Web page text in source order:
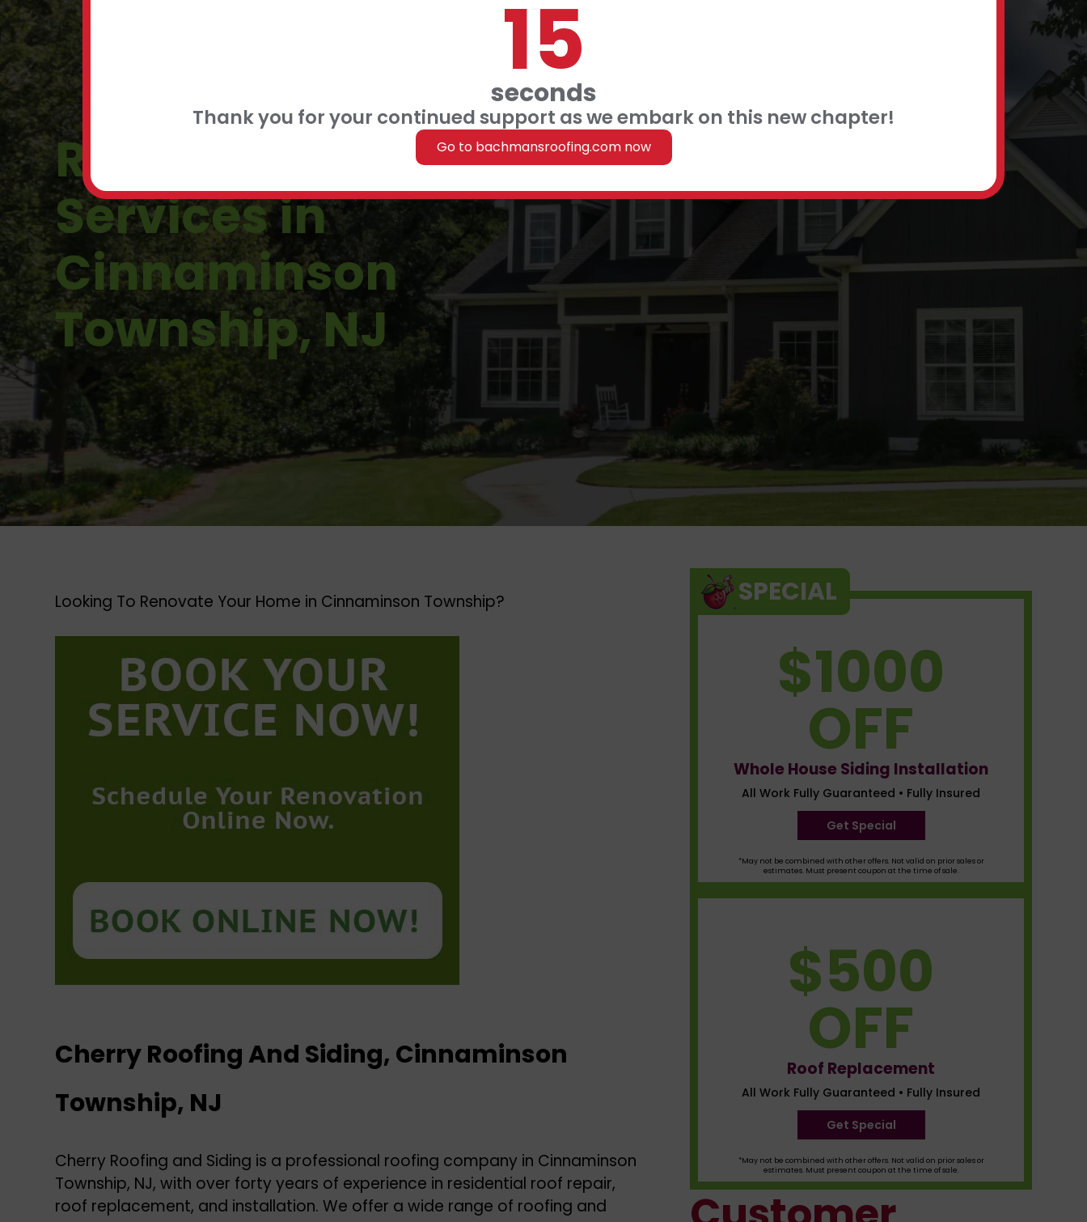
14
seconds
Thank you for your continued support as we embark on this new chapter!
Go to bachmansroofing.com now
Residential Roofing
Services in
Cinnaminson
Township, NJ
Looking To Renovate Your Home in Cinnaminson Township?​
Cherry Roofing And Siding, Cinnaminson
Township, NJ
Cherry Roofing and Siding is a professional roofing company in Cinnaminson
Township, NJ, with over forty years of experience in residential roof repair,
roof replacement, and installation. We offer a wide range of roofing and
SPECIAL
$1000
OFF
Whole House Siding Installation
All Work Fully Guaranteed • Fully Insured
Get Special
*May not be combined with other offers. Not valid on prior sales or
estimates. Must present coupon at the time of sale.
$500
OFF
Roof Replacement
All Work Fully Guaranteed • Fully Insured
Get Special
*May not be combined with other offers. Not valid on prior sales or
estimates. Must present coupon at the time of sale.